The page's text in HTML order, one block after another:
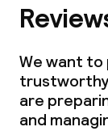
We want to
trustworthy
are
and